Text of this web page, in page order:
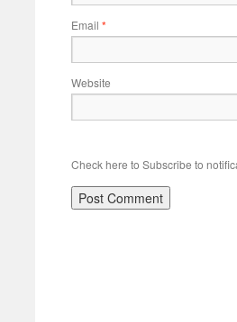
Email *
Website
Check here to Subscribe to